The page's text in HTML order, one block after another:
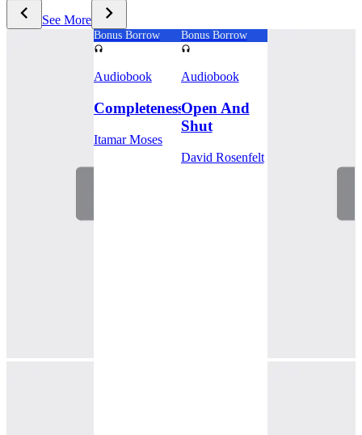
See More
Bonus Borrow
Audiobook
Completeness
Itamar Moses
Bonus Borrow
Audiobook
Open And
Shut
David Rosenfelt